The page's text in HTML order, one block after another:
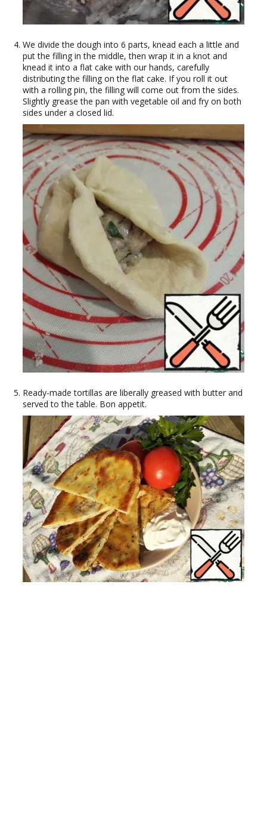
We divide the dough into 6 parts, knead each a little and
put the filling in the middle, then wrap it in a knot and
knead it into a flat cake with our hands, carefully
distributing the filling on the flat cake. If you roll it out
with a rolling pin, the filling will come out from the sides.
Slightly grease the pan with vegetable oil and fry on both
sides under a closed lid.
Ready-made tortillas are liberally greased with butter and
served to the table. Bon appetit.